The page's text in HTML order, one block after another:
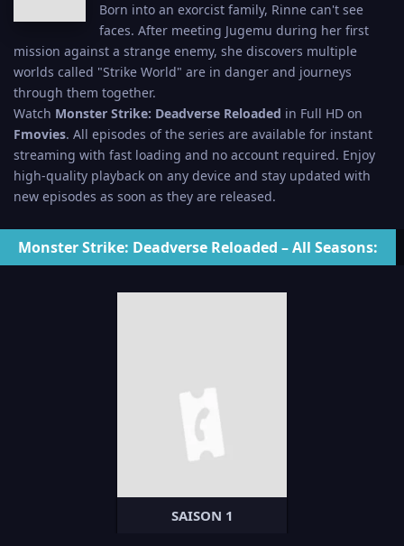
Born into an exorcist family, Rinne can't see
faces. After meeting Jugemu during her first
mission against a strange enemy, she discovers multiple
worlds called "Strike World" are in danger and journeys
through them together.
Watch Monster Strike: Deadverse Reloaded in Full HD on
Fmovies. All episodes of the series are available for instant
streaming with fast loading and no account required. Enjoy
high-quality playback on any device and stay updated with
new episodes as soon as they are released.
Monster Strike: Deadverse Reloaded – All Seasons:
SAISON 1